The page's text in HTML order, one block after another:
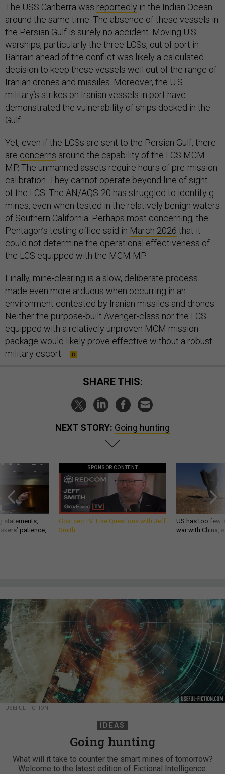
The USS Canberra was reportedly in the Indian Ocean
around the same time. The absence of these vessels in
the Persian Gulf is surely no accident. Moving U.S.
warships, particularly the three LCSs, out of port in
Bahrain ahead of the conflict was likely a calculated
decision to keep these vessels well out of the range of
Iranian drones and missiles. Moreover, the U.S.
military’s strikes on Iranian vessels in port have
demonstrated the vulnerability of ships docked in the
Gulf.
Yet, even if the LCSs are sent to the Persian Gulf, there
are concerns around the capability of the LCS MCM
MP. The unmanned assets require hours of pre-mission
calibration. They cannot operate beyond line of sight
ot the LCS. The AN/AQS-20 has struggled to identify g
mines, even when tested in the relatively benign waters
of Southern California. Perhaps most concerning, the
Pentagon’s testing office said in March 2026 that it
could not determine the operational effectiveness of
the LCS equipped with the MCM MP.
Finally, mine-clearing is a slow, deliberate process
made even more arduous when occurring in an
environment contested by Iranian missiles and drones.
Neither the purpose-built Avenger-class nor the LCS
equipped with a relatively unproven MCM mission
package would likely prove effective without a robust
military escort.
SHARE THIS:
NEXT STORY: Going hunting
statements,
patience,
SPONSOR CONTENT
GovExec TV: Five Questions with Jeff
Smith
US has too few
war with China,
USEFUL FICTION
IDEAS
Going hunting
What will it take to counter the smart mines of tomorrow?
Welcome to the latest edition of Fictional Intelligence.